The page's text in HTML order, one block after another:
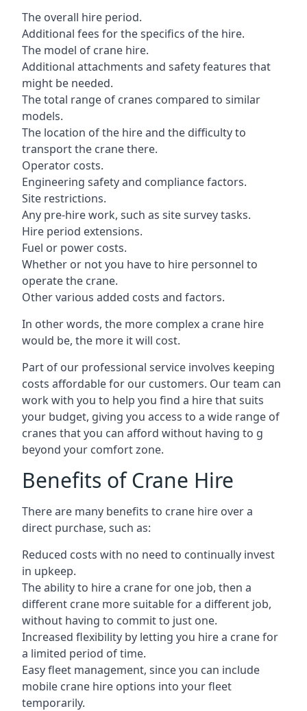
The overall hire period.
Additional fees for the specifics of the hire.
The model of crane hire.
Additional attachments and safety features that
might be needed.
The total range of cranes compared to similar
models.
The location of the hire and the difficulty to
transport the crane there.
Operator costs.
Engineering safety and compliance factors.
Site restrictions.
Any pre-hire work, such as site survey tasks.
Hire period extensions.
Fuel or power costs.
Whether or not you have to hire personnel to
operate the crane.
Other various added costs and factors.
In other words, the more complex a crane hire
would be, the more it will cost.
Part of our professional service involves keeping
costs affordable for our customers. Our team can
work with you to help you find a hire that suits
your budget, giving you access to a wide range of
cranes that you can afford without having to g
beyond your comfort zone.
Benefits of Crane Hire
There are many benefits to crane hire over a
direct purchase, such as:
Reduced costs with no need to continually invest
in upkeep.
The ability to hire a crane for one job, then a
different crane more suitable for a different job,
without having to commit to just one.
Increased flexibility by letting you hire a crane for
a limited period of time.
Easy fleet management, since you can include
mobile crane hire options into your fleet
temporarily.